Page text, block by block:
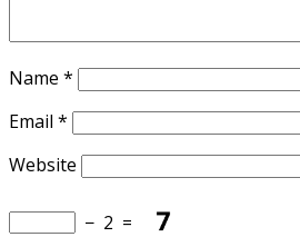
Name *
Email *
Website
− 2 =